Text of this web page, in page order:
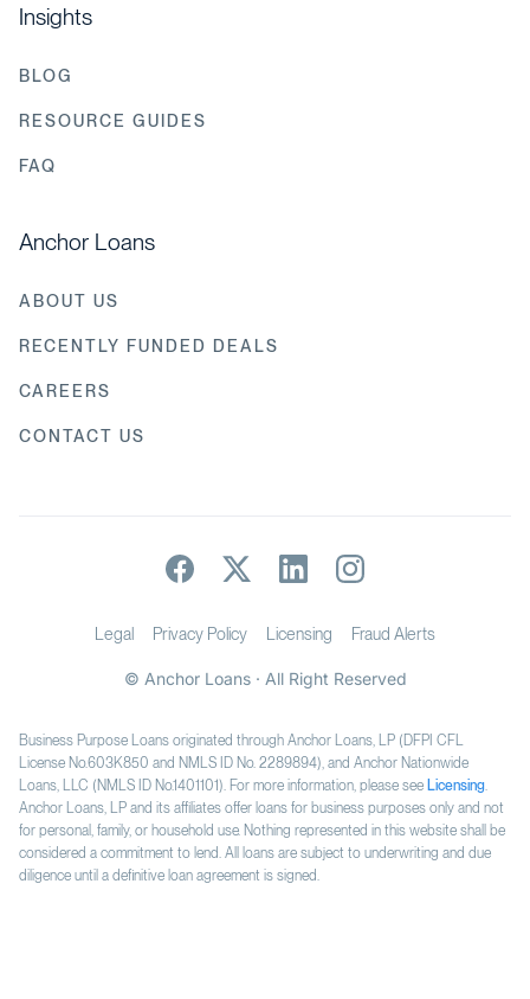
Insights
BLOG
RESOURCE GUIDES
FAQ
Anchor Loans
ABOUT US
RECENTLY FUNDED DEALS
CAREERS
CONTACT US
© Anchor Loans · All Right Reserved
Legal Privacy Policy Licensing Fraud Alerts
Business Purpose Loans originated through Anchor Loans, LP (DFPI CFL
License No.603K850 and NMLS ID No. 2289894), and Anchor Nationwide
Loans, LLC (NMLS ID No.1401101). For more information, please see Licensing
Anchor Loans, LP and its affiliates offer loans for business purposes only and not
for personal, family, or household use. Nothing represented in this website shall be
considered a commitment to lend. All loans are subject to underwriting and due
diligence until a definitive loan agreement is signed.